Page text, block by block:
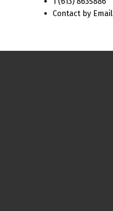
Contact by Email